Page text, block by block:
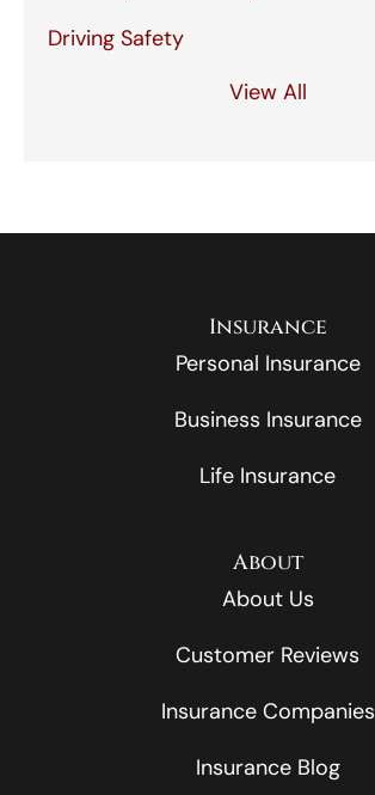
Driving Safety
View All
Insurance
Personal Insurance
Business Insurance
Life Insurance
About
About Us
Customer Reviews
Insurance Companies
Insurance Blog